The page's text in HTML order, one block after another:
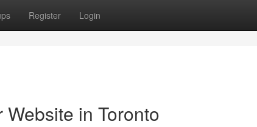
Register Login
in Toronto